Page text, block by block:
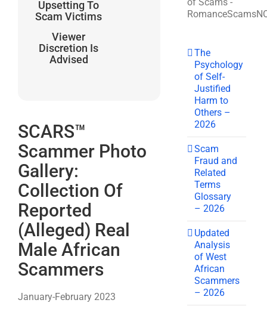
Upsetting To
Scam Victims
Viewer
Discretion Is
Advised
SCARS™
Scammer Photo
Gallery:
Collection Of
Reported
(Alleged) Real
Male African
Scammers
January-February 2023
The
Psychology
of Self-
Justified
Harm to
Others –
2026
Scam
Fraud and
Related
Terms
Glossary
– 2026
Updated
Analysis
of West
African
Scammers
– 2026